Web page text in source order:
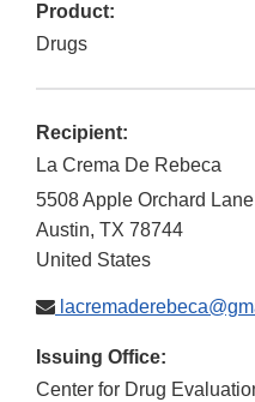
Product:
Drugs
Recipient:
La Crema De Rebeca
5508 Apple Orchard Lane
Austin, TX 78744
United States
Issuing Office:
Center for Drug